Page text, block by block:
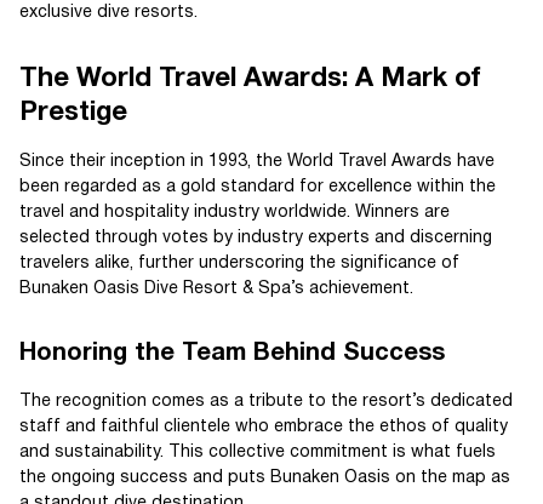
exclusive dive resorts.
The World Travel Awards: A Mark of
Prestige
Since their inception in 1993, the World Travel Awards have
been regarded as a gold standard for excellence within the
travel and hospitality industry worldwide. Winners are
selected through votes by industry experts and discerning
travelers alike, further underscoring the significance of
Bunaken Oasis Dive Resort & Spa’s achievement.
Honoring the Team Behind Success
The recognition comes as a tribute to the resort’s dedicated
staff and faithful clientele who embrace the ethos of quality
and sustainability. This collective commitment is what fuels
the ongoing success and puts Bunaken Oasis on the map as